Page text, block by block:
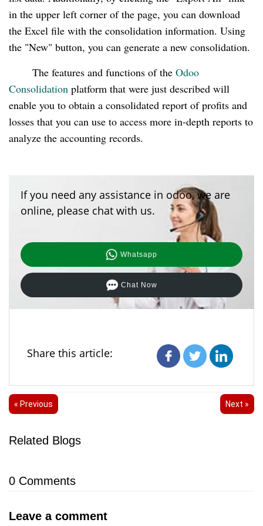
in the upper left corner of the page, you can download
the Excel file with the consolidation information. Using
the "New" button, you can generate a new consolidation.
The features and functions of the Odoo
Consolidation platform that were just described will
enable you to obtain a consolidated report of profits and
losses that you can use to access more in-depth reports to
analyze the accounting records.
If you need any assistance in odoo, we are
online, please chat with us.
Whatsapp
Chat Now
Share this article:
« Previous Next »
Related Blogs
0 Comments
Leave a comment